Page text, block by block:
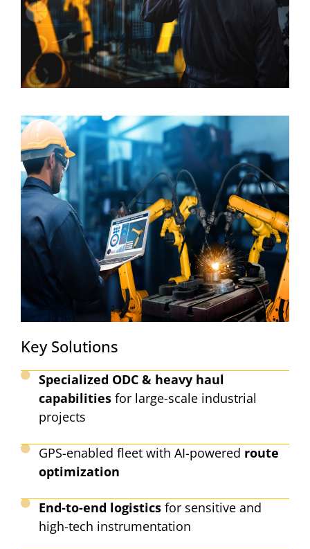
Key Solutions
Specialized ODC & heavy haul
capabilitiesfor large-scale industrial
projects
GPS-enabled fleet with AI-powered route
optimization
End-to-end logisticsfor sensitive and
high-tech instrumentation